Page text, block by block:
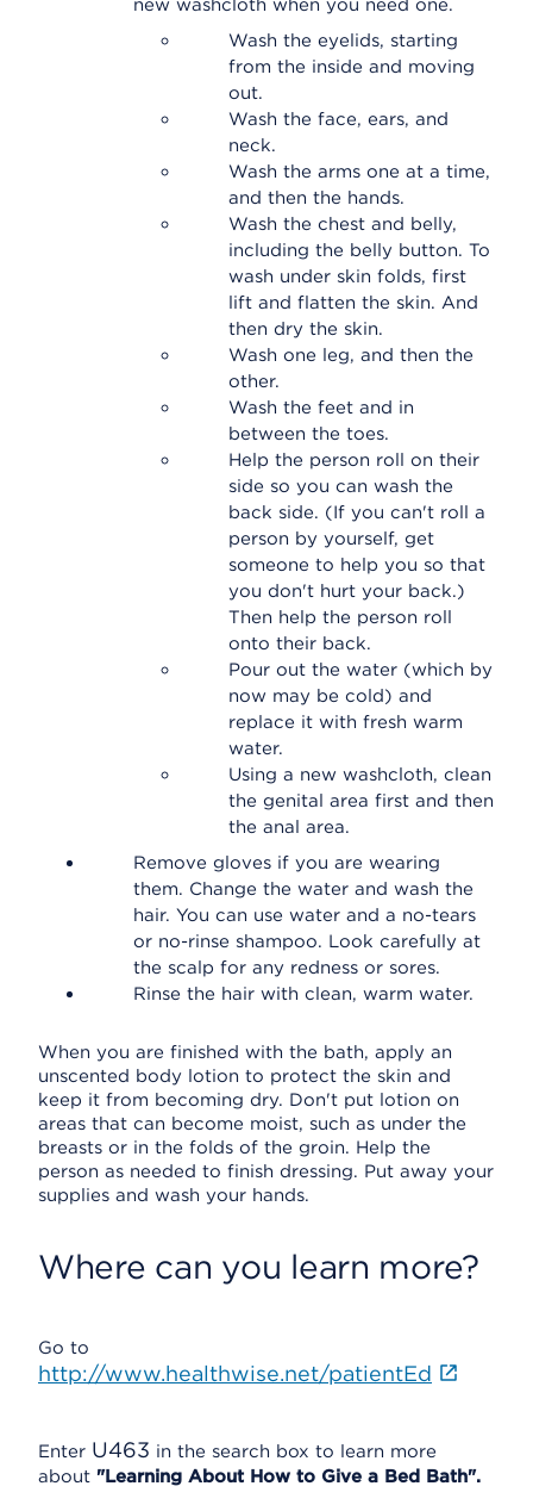
new washcloth when you need one.
Wash the eyelids, starting
from the inside and moving
out.
Wash the face, ears, and
neck.
Wash the arms one at a time,
and then the hands.
Wash the chest and belly,
including the belly button. To
wash under skin folds, first
lift and flatten the skin. And
then dry the skin.
Wash one leg, and then the
other.
Wash the feet and in
between the toes.
Help the person roll on their
side so you can wash the
back side. (If you can't roll a
person by yourself, get
someone to help you so that
you don't hurt your back.)
Then help the person roll
onto their back.
Pour out the water (which by
now may be cold) and
replace it with fresh warm
water.
Using a new washcloth, clean
the genital area first and then
the anal area.
Remove gloves if you are wearing
them. Change the water and wash the
hair. You can use water and a no-tears
or no-rinse shampoo. Look carefully at
the scalp for any redness or sores.
Rinse the hair with clean, warm water.
When you are finished with the bath, apply an
unscented body lotion to protect the skin and
keep it from becoming dry. Don't put lotion on
areas that can become moist, such as under the
breasts or in the folds of the groin. Help the
person as needed to finish dressing. Put away your
supplies and wash your hands.
Where can you learn more?
Go to
http://www.healthwise.net/patientEd
Enter U463 in the search box to learn more
about "Learning About How to Give a Bed Bath".